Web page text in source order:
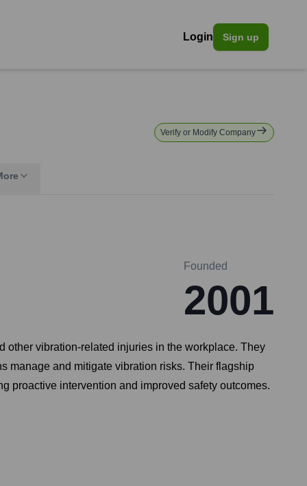
Login Sign up
Verify or Modify Company
Founded
2001
other vibration-related injuries in the workplace. They
manage and mitigate vibration risks. Their flagship
proactive intervention and improved safety outcomes.